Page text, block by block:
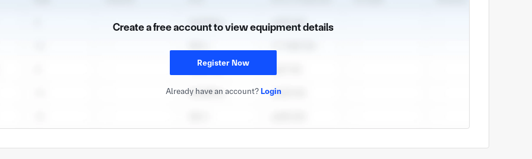
Create a free account to view equipment details
Register Now
Already have an account?Login